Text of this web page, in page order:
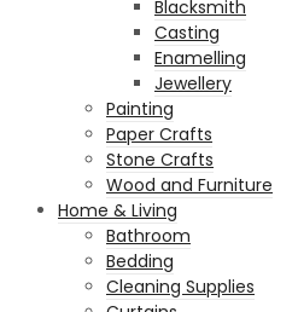
Blacksmith
Casting
Enamelling
Jewellery
Painting
Paper Crafts
Stone Crafts
Wood and Furniture
Home & Living
Bathroom
Bedding
Cleaning Supplies